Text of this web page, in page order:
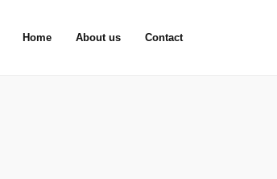
Home About us Contact